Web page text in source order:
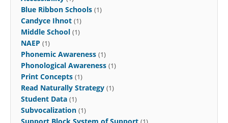
Blue Ribbon Schools (1)
Candyce Ihnot (1)
Middle School (1)
NAEP (1)
Phonemic Awareness (1)
Phonological Awareness (1)
Print Concepts (1)
Read Naturally Strategy (1)
Student Data (1)
Subvocalization (1)